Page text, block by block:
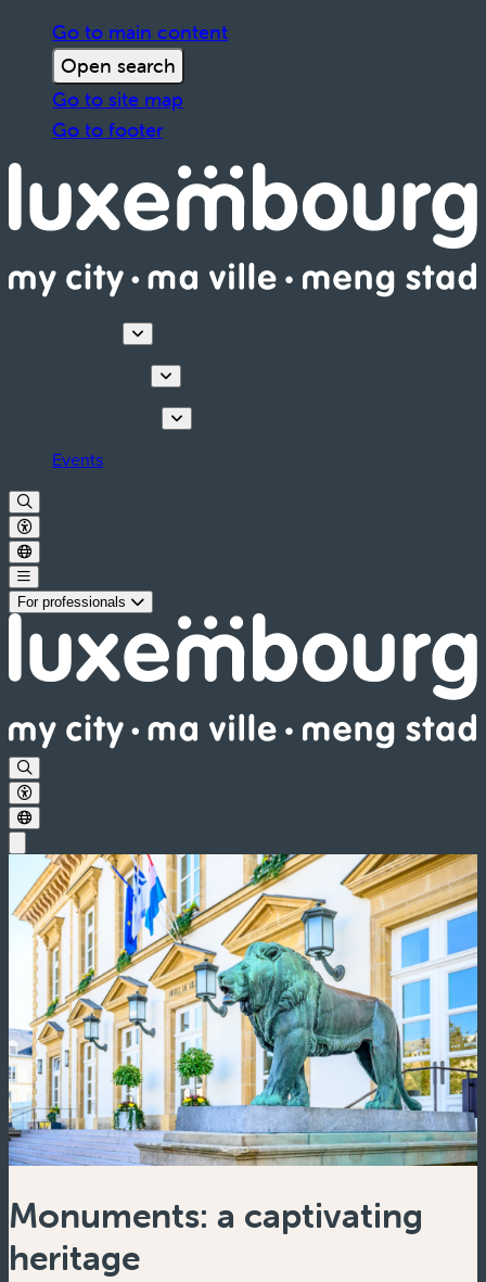
Go to main content
Open search
Go to site map
Go to footer
Events
For professionals
Monuments: a captivating
heritage